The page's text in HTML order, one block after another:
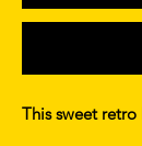
This sweet